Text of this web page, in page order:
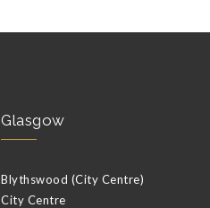
Glasgow
Blythswood (City Centre)
City Centre